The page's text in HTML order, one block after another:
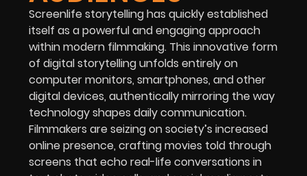
Screenlife storytelling has quickly established
itself as a powerful and engaging approach
within modern filmmaking. This innovative form
of digital storytelling unfolds entirely on
computer monitors, smartphones, and other
digital devices, authentically mirroring the way
technology shapes daily communication.
Filmmakers are seizing on society’s increased
online presence, crafting movies told through
screens that echo real-life conversations in